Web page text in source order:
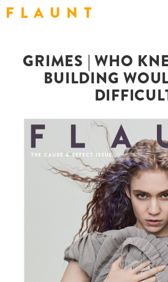
F L A U N T
GRIMES | WHO
BUILDING